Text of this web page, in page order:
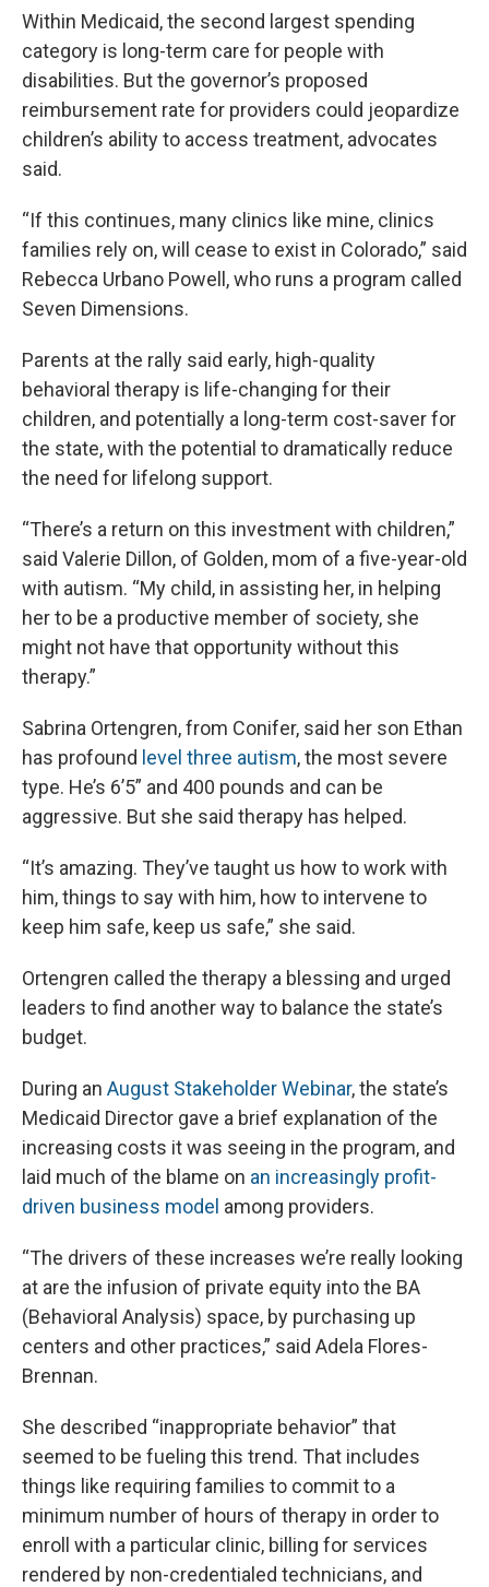
Within Medicaid, the second largest spending
category is long-term care for people with
disabilities. But the governor’s proposed
reimbursement rate for providers could jeopardize
children’s ability to access treatment, advocates
said.
“If this continues, many clinics like mine, clinics
families rely on, will cease to exist in Colorado,” said
Rebecca Urbano Powell, who runs a program called
Seven Dimensions.
Parents at the rally said early, high-quality
behavioral therapy is life-changing for their
children, and potentially a long-term cost-saver for
the state, with the potential to dramatically reduce
the need for lifelong support.
“There’s a return on this investment with children,”
said Valerie Dillon, of Golden, mom of a five-year-old
with autism. “My child, in assisting her, in helping
her to be a productive member of society, she
might not have that opportunity without this
therapy.”
Sabrina Ortengren, from Conifer, said her son Ethan
has profound level three autism, the most severe
type. He’s 6’5” and 400 pounds and can be
aggressive. But she said therapy has helped.
“It’s amazing. They’ve taught us how to work with
him, things to say with him, how to intervene to
keep him safe, keep us safe,” she said.
Ortengren called the therapy a blessing and urged
leaders to find another way to balance the state’s
budget.
During an August Stakeholder Webinar, the state’s
Medicaid Director gave a brief explanation of the
increasing costs it was seeing in the program, and
laid much of the blame on an increasingly profit-
driven business model among providers.
“The drivers of these increases we’re really looking
at are the infusion of private equity into the BA
(Behavioral Analysis) space, by purchasing up
centers and other practices,” said Adela Flores-
Brennan.
She described “inappropriate behavior” that
seemed to be fueling this trend. That includes
things like requiring families to commit to a
minimum number of hours of therapy in order to
enroll with a particular clinic, billing for services
rendered by non-credentialed technicians, and